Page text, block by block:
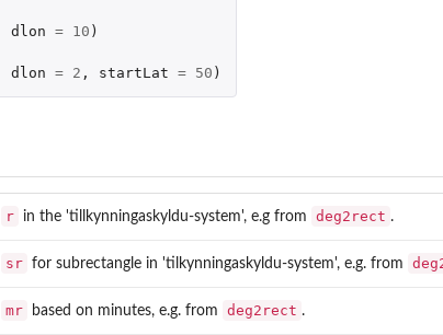
dlon = 10 )
dlon = 2 , startLat = 50 )
r in the 'tillkynningaskyldu-system', e.g from deg2rect .
sr for subrectangle in 'tilkynningaskyldu-system', e.g. from
mr based on minutes, e.g. from deg2rect .